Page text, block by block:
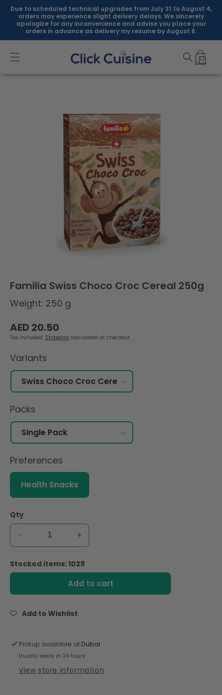
Skip to
content
Due to scheduled technical upgrades from July 31 to August 4,
orders may experience slight delivery delays. We sincerely
apologize for any inconvenience and advise you place your
orders in advance as delivery my resume by August 6.
Familia Swiss Choco Croc Cereal 250g
Weight: 250 g
Regular
price
AED 20.50
Tax included. Shipping calculated at checkout.
Variants
Packs
Preferences
Health Snacks
Qty
Decrease
quantity
for
Familia
Cereal
Increase
quantity
for
Familia
Swiss
Stocked items: 1029
Add to cart
Add to Wishlist
Pickup available at Dubai
Usually ready in 24 hours
View store information